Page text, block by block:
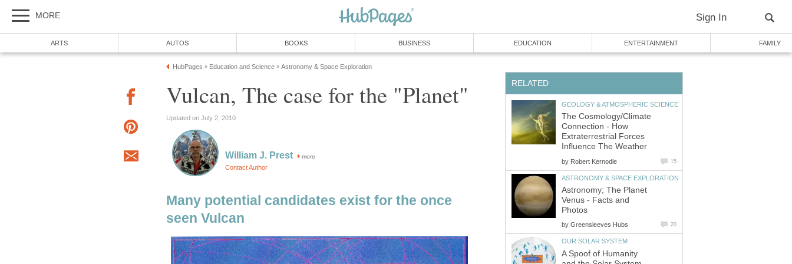
MORE Sign In
ARTS AUTOS BOOKS BUSINESS EDUCATION ENTERTAINMENT FAMILY
HubPages » Education and Science » Astronomy & Space Exploration
Vulcan, The case for the "Planet"
Updated on July 2, 2010
William J. Prest more
Contact Author
Many potential candidates exist for the once
seen Vulcan
RELATED
GEOLOGY & ATMOSPHERIC SCIENCE
The Cosmology/Climate
Connection - How
Extraterrestrial Forces
Influence The Weather
by Robert Kernodle 15
ASTRONOMY & SPACE EXPLORATION
Astronomy; The Planet
Venus - Facts and
Photos
by Greensleeves Hubs 20
OUR SOLAR SYSTEM
A Spoof of Humanity